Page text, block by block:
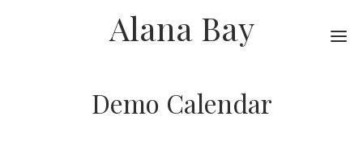
Alana Bay
Demo Calendar